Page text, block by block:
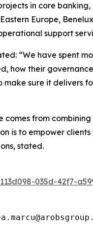
in core
Europe,
support
“We have spent
how their
make sure it
from
is to empower
stated.
035d-42f7-